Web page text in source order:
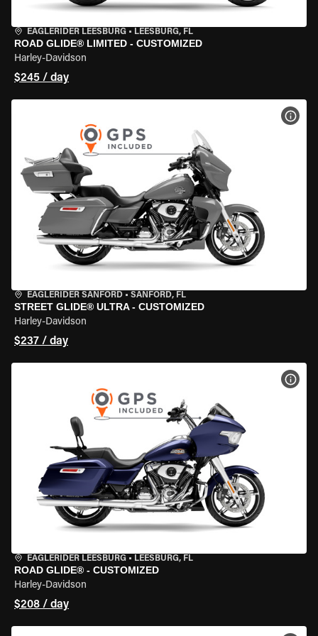
EAGLERIDER LEESBURG • LEESBURG, FL
ROAD GLIDE® LIMITED - CUSTOMIZED
Harley-Davidson
$245 / day
EAGLERIDER SANFORD • SANFORD, FL
STREET GLIDE® ULTRA - CUSTOMIZED
Harley-Davidson
$237 / day
EAGLERIDER LEESBURG • LEESBURG, FL
ROAD GLIDE® - CUSTOMIZED
Harley-Davidson
$208 / day